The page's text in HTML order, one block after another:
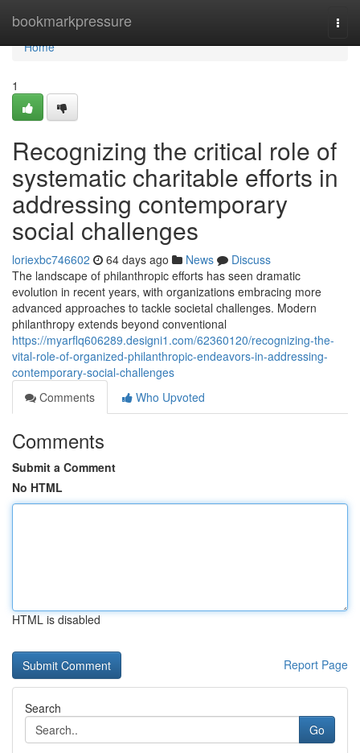
bookmarkpressure
Home
Home
1
Recognizing the critical role of
systematic charitable efforts in
addressing contemporary
social challenges
loriexbc746602 64 days ago News
Discuss
The landscape of philanthropic efforts has seen dramatic
evolution in recent years, with organizations embracing more
advanced approaches to tackle societal challenges. Modern
philanthropy extends beyond conventional
https://myarflq606289.designi1.com/62360120/recognizing-the-
vital-role-of-organized-philanthropic-endeavors-in-addressing-
contemporary-social-challenges
Comments
Who Upvoted
Comments
Submit a Comment
No HTML
HTML is disabled
Report Page
Search
Go